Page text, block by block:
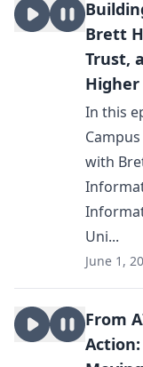
Brett
Trust,
In this
with
Uni...
June 1,
From